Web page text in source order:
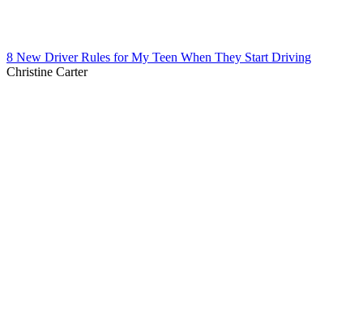
8 New Driver Rules for My Teen When They Start Driving
Christine Carter